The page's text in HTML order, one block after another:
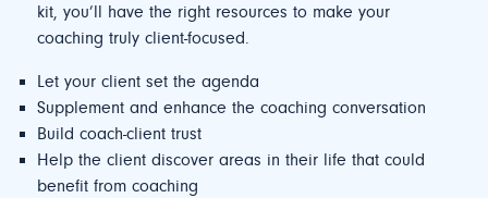
kit, you’ll have the right resources to make your
coaching truly client-focused.
Let your client set the agenda
Supplement and enhance the coaching conversation
Build coach-client trust
Help the client discover areas in their life that could
benefit from coaching